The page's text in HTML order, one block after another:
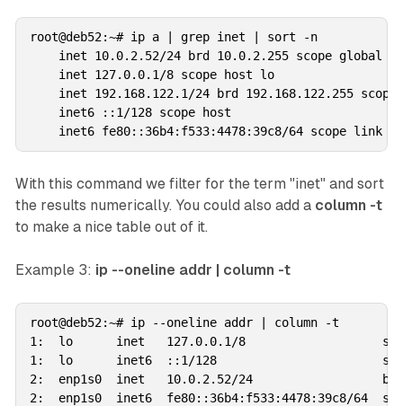
root@deb52:~# ip a | grep inet | sort -n
inet 10.0.2.52/24 brd 10.0.2.255 scope global
    inet 127.0.0.1/8 scope host lo
inet 192.168.122.1/24 brd 192.168.122.255 scope
    inet6 ::1/128 scope host
With this command we filter for the term "inet" and sort
the results numerically. You could also add a column -t
to make a nice table out of it.
Example 3: ip --oneline addr | column -t
root@deb52:~# ip --oneline addr | column -t
1:  lo      inet   127.0.0.1/8
1:  lo      inet6  ::1/128
2:  enp1s0  inet   10.0.2.52/24
2:  enp1s0  inet6